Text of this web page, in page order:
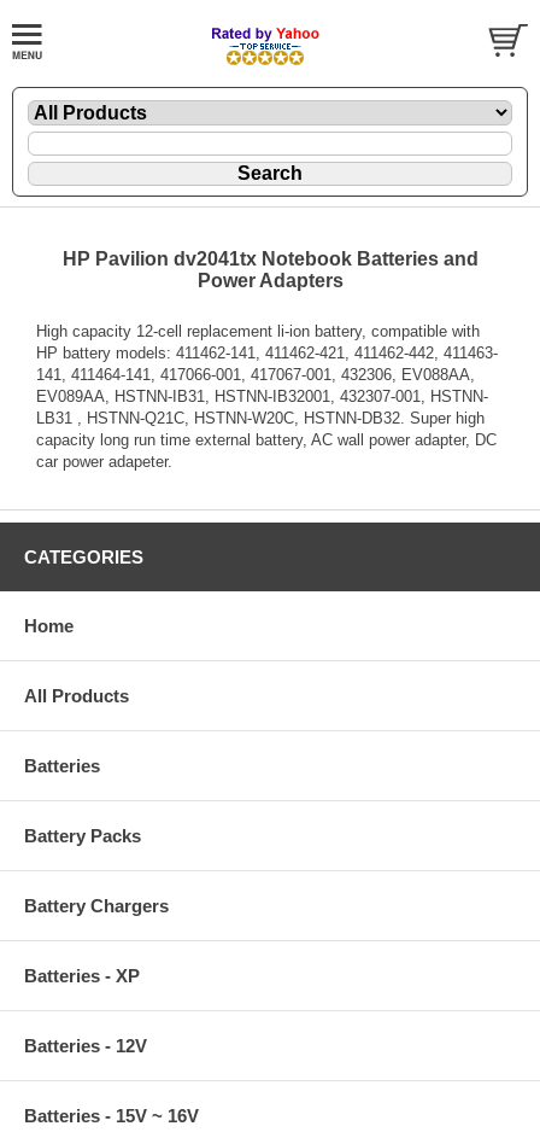
HP Pavilion dv2041tx Notebook Batteries and
Power Adapters
High capacity 12-cell replacement li-ion battery, compatible with
HP battery models: 411462-141, 411462-421, 411462-442, 411463-
141, 411464-141, 417066-001, 417067-001, 432306, EV088AA,
EV089AA, HSTNN-IB31, HSTNN-IB32001, 432307-001, HSTNN-
LB31 , HSTNN-Q21C, HSTNN-W20C, HSTNN-DB32. Super high
capacity long run time external battery, AC wall power adapter, DC
car power adapeter.
CATEGORIES
Home
All Products
Batteries
Battery Packs
Battery Chargers
Batteries - XP
Batteries - 12V
Batteries - 15V ~ 16V